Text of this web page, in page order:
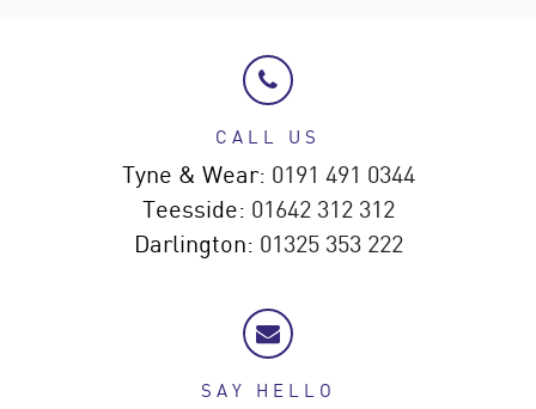
CALL US
Tyne & Wear: 0191 491 0344
Teesside: 01642 312 312
Darlington: 01325 353 222
SAY HELLO